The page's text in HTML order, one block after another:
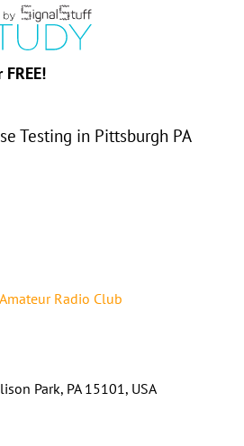
Testing in Pittsburgh PA
Radio Club
Park, PA 15101, USA